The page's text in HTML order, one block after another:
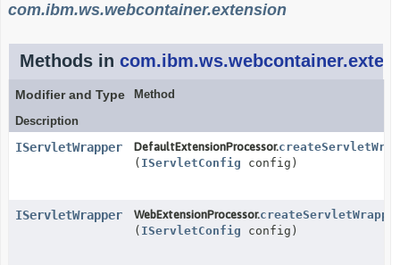
com.ibm.ws.webcontainer.extension
Methods in
Modifier and Type
Method
Description
IServletWrapper DefaultExtensionProcessor.
( IServletConfig config)
IServletWrapper WebExtensionProcessor.
( IServletConfig config)